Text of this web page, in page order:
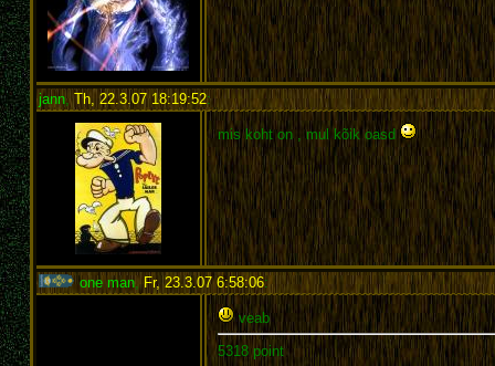
jann,Th, 22.3.07 18:19:52:
mis koht on , mul kõik oasd
one man, Fr, 23.3.07 6:58:06:
veab
5318 point